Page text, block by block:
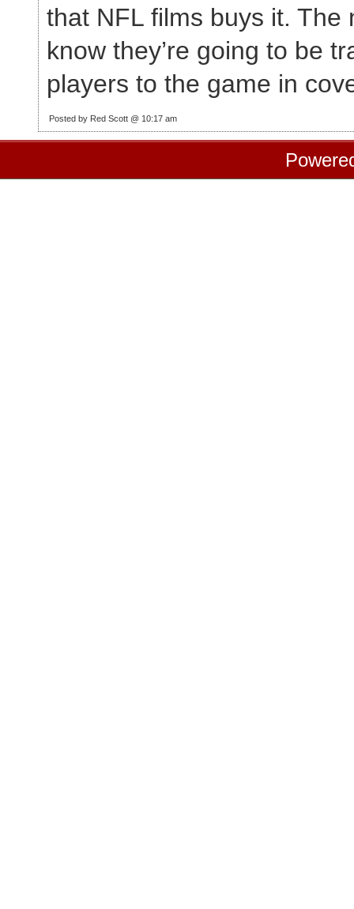
that NFL films buys it. The
know they’re going to be
players to the game in
Posted by Red Scott @ 10:17 am